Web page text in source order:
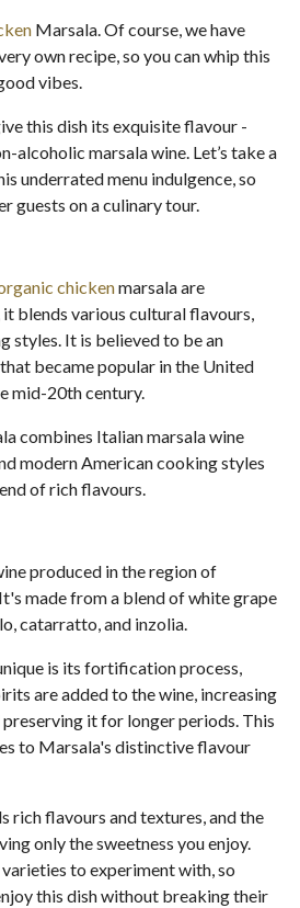
Marsala. Of course, we have
own recipe, so you can whip this
vibes.
this dish its exquisite flavour -
alcoholic marsala wine. Let’s take a
underrated menu indulgence, so
guests on a culinary tour.
chickenmarsala are
blends various cultural flavours,
styles. It is believed to be an
became popular in the United
mid-20th century.
combines Italian marsala wine
modern American cooking styles
of rich flavours.
produced in the region of
made from a blend of white grape
catarratto, and inzolia.
is its fortification process,
are added to the wine, increasing
it for longer periods. This
to Marsala's distinctive flavour
rich flavours and textures, and the
only the sweetness you enjoy.
varieties to experiment with, so
this dish without breaking their